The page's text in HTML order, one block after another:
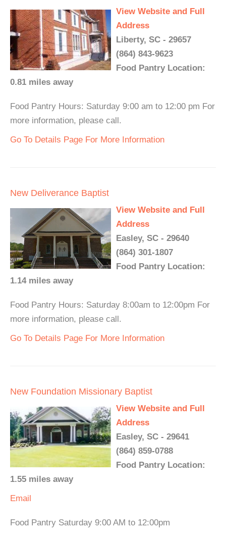
View Website and Full
Address
Liberty, SC - 29657
(864) 843-9623
Food Pantry Location:
0.81 miles away
Food Pantry Hours: Saturday 9:00 am to 12:00 pm For
more information, please call.
Go To Details Page For More Information
New Deliverance Baptist
View Website and Full
Address
Easley, SC - 29640
(864) 301-1807
Food Pantry Location:
1.14 miles away
Food Pantry Hours: Saturday 8:00am to 12:00pm For
more information, please call.
Go To Details Page For More Information
New Foundation Missionary Baptist
View Website and Full
Address
Easley, SC - 29641
(864) 859-0788
Food Pantry Location:
1.55 miles away
Email
Food Pantry Saturday 9:00 AM to 12:00pm